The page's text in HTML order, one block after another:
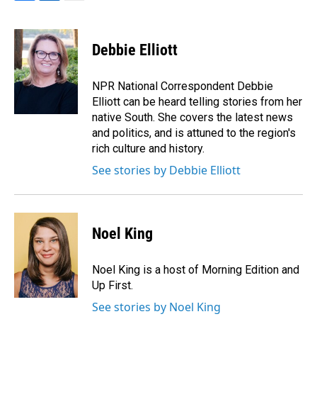
c
e
b
o
o
n
k
e
d
I
a
i
l
Debbie Elliott
NPR National Correspondent Debbie
Elliott can be heard telling stories from her
native South. She covers the latest news
and politics, and is attuned to the region's
rich culture and history.
See stories by Debbie Elliott
Noel King
Noel King is a host of Morning Edition and
Up First.
See stories by Noel King